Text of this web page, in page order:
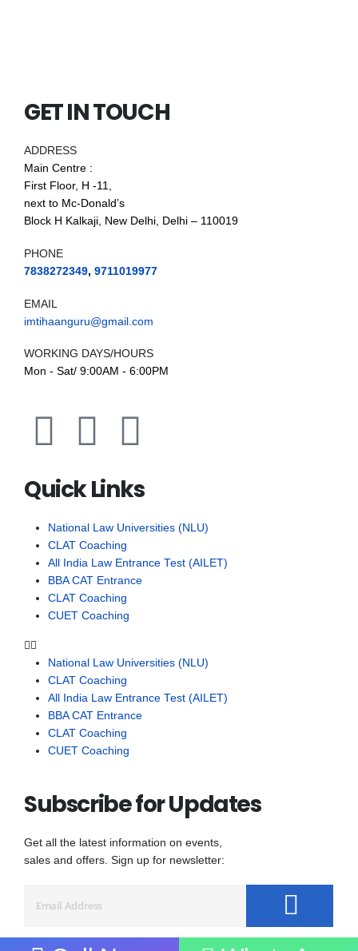
GET IN TOUCH
ADDRESS
Main Centre :
First Floor, H -11,
next to Mc-Donald’s
Block H Kalkaji, New Delhi, Delhi – 110019
PHONE
7838272349, 9711019977
EMAIL
imtihaanguru@gmail.com
WORKING DAYS/HOURS
Mon - Sat/ 9:00AM - 6:00PM
Quick Links
National Law Universities (NLU)
CLAT Coaching
All India Law Entrance Test (AILET)
BBA CAT Entrance
CLAT Coaching
CUET Coaching
National Law Universities (NLU)
CLAT Coaching
All India Law Entrance Test (AILET)
BBA CAT Entrance
CLAT Coaching
CUET Coaching
Subscribe for Updates
Get all the latest information on events,
sales and offers. Sign up for newsletter: